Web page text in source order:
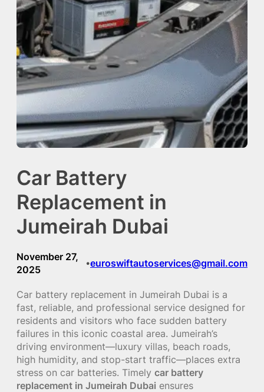
Car Battery
Replacement in
Jumeirah Dubai
November 27,
2025
•euroswiftautoservices@gmail.com
Car battery replacement in Jumeirah Dubai is a
fast, reliable, and professional service designed for
residents and visitors who face sudden battery
failures in this iconic coastal area. Jumeirah’s
driving environment—luxury villas, beach roads,
high humidity, and stop-start traffic—places extra
stress on car batteries. Timely car battery
replacement in Jumeirah Dubai ensures